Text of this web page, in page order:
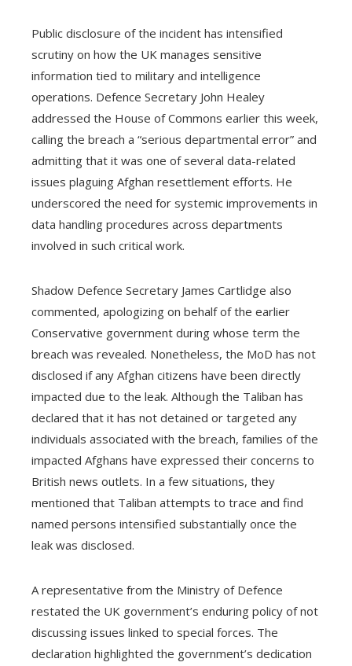
Public disclosure of the incident has intensified
scrutiny on how the UK manages sensitive
information tied to military and intelligence
operations. Defence Secretary John Healey
addressed the House of Commons earlier this week,
calling the breach a “serious departmental error” and
admitting that it was one of several data-related
issues plaguing Afghan resettlement efforts. He
underscored the need for systemic improvements in
data handling procedures across departments
involved in such critical work.
Shadow Defence Secretary James Cartlidge also
commented, apologizing on behalf of the earlier
Conservative government during whose term the
breach was revealed. Nonetheless, the MoD has not
disclosed if any Afghan citizens have been directly
impacted due to the leak. Although the Taliban has
declared that it has not detained or targeted any
individuals associated with the breach, families of the
impacted Afghans have expressed their concerns to
British news outlets. In a few situations, they
mentioned that Taliban attempts to trace and find
named persons intensified substantially once the
leak was disclosed.
A representative from the Ministry of Defence
restated the UK government’s enduring policy of not
discussing issues linked to special forces. The
declaration highlighted the government’s dedication